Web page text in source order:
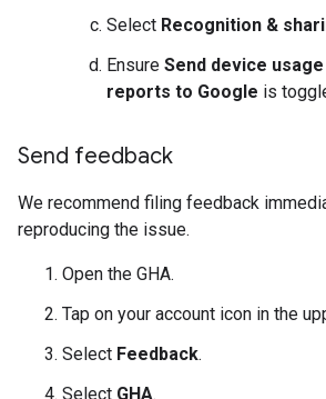
Select Recognition &
Ensure Send device
reports to Google is
Send feedback
We recommend filing feedback
reproducing the issue.
Open the GHA.
Tap on your account icon in the
Select Feedback.
Select GHA.